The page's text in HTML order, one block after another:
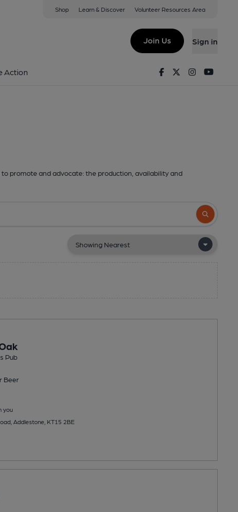
Shop Learn & Discover Volunteer Resources Area
Join Us Sign in
Action FacebookTwitterInstagram
promote and advocate: the production, availability and
Search
Pub
Beer
you
Addlestone, KT15 2BE